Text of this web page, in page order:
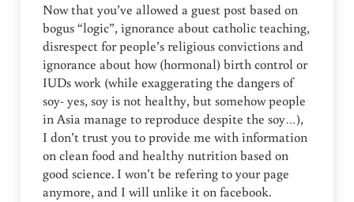
Now that you’ve allowed a guest post based on
bogus “logic”, ignorance about catholic teaching,
disrespect for people’s religious convictions and
ignorance about how (hormonal) birth control or
IUDs work (while exaggerating the dangers of
soy- yes, soy is not healthy, but somehow people
in Asia manage to reproduce despite the soy…),
I don’t trust you to provide me with information
on clean food and healthy nutrition based on
good science. I won’t be refering to your page
anymore, and I will unlike it on facebook.